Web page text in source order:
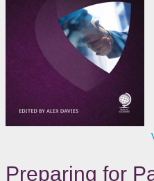
Preparing for